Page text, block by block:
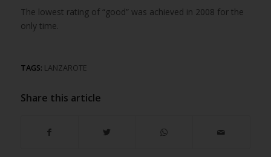
The lowest rating of “good” was achieved in 2008 for the
only time.
TAGS: LANZAROTE
Share this article